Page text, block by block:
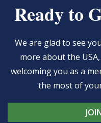
Ready to
We are glad to see
more about the
welcoming you as a
the most of